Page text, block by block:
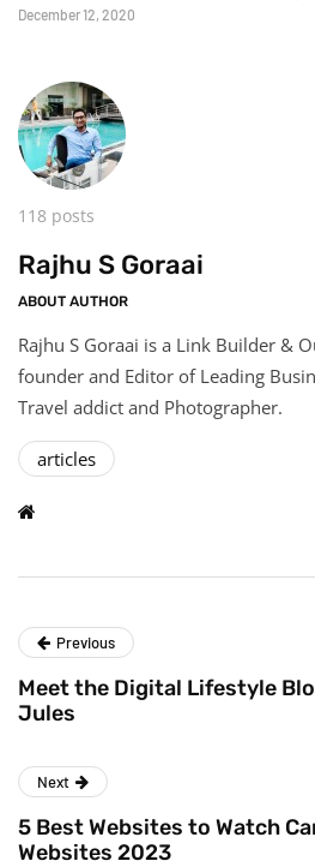
December 12, 2020
118 posts
Rajhu S Goraai
ABOUT AUTHOR
Rajhu S Goraai is a Link Builder &
founder and Editor of Leading
Travel addict and Photographer.
articles
Previous
Meet the Digital Lifestyle
Jules
Next
5 Best Websites to Watch
Websites 2023